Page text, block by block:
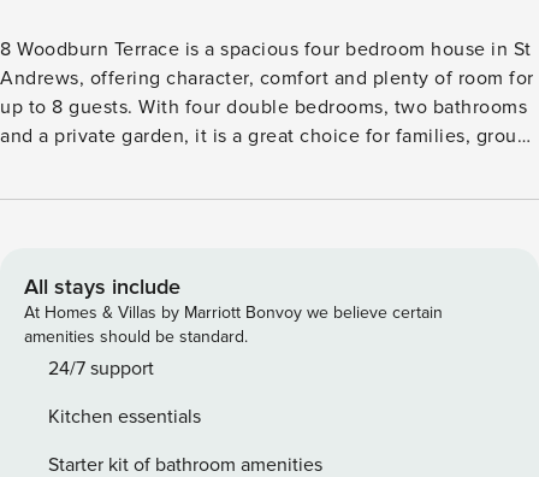
8 Woodburn Terrace is a spacious four bedroom house in St
Andrews, offering character, comfort and plenty of room for
up to 8 guests. With four double bedrooms, two bathrooms
and a private garden, it is a great choice for families, groups
handsome traditional property, the house has a warm and
seating, a TV and beautiful period details that create a
relaxed place to unwind after a day in town. A separate
dining room offers a lovely setting for shared meals, while
the generous kitchen is well suited to self catering stays.
fresh linen and a calm, restful feel. The two bathrooms give
guests added convenience, with shower and bath facilities
All stays include
At Homes & Villas by Marriott Bonvoy we believe certain
amenities should be standard.
24/7 support
Kitchen essentials
Starter kit of bathroom amenities